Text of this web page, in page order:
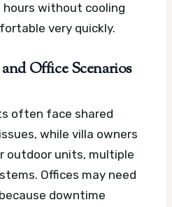
without cooling
very quickly.
Office Scenarios
often face shared
while villa owners
outdoor units, multiple
Offices may need
downtime